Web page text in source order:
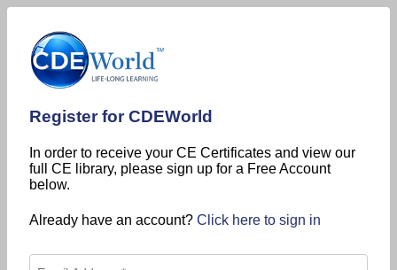
Register for CDEWorld
In order to receive your CE Certificates and view our
full CE library, please sign up for a Free Account
below.
Already have an account? Click here to sign in